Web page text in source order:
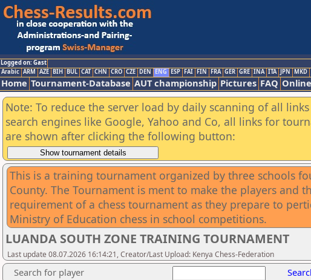
Logged on: Gast
Arabic ARM AZE BIH BUL CAT CHN CRO CZE DEN ENG ESP FAI FIN FRA GER GRE INA ITA JPN MKD
Home Tournament-Database AUT championship Pictures FAQ
Note: To reduce the server load by daily scanning of all
search engines like Google, Yahoo and Co, all links for
are shown after clicking the following button:
This is a training tournament organized by three schools
County. The Tournament is ment to make the players and
requirement of a chess tournament as they prepare to
Ministry of Education chess in school competitions.
LUANDA SOUTH ZONE TRAINING TOURNAMENT
Last update 08.07.2026 16:14:21, Creator/Last Upload: Kenya Chess-Federation
Search for player